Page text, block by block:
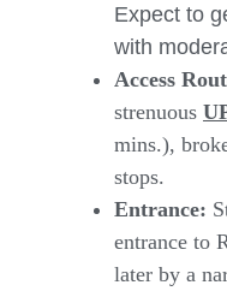
Expect to
with
Access
strenuous
mins.),
stops.
Entrance:
entrance to
later by a